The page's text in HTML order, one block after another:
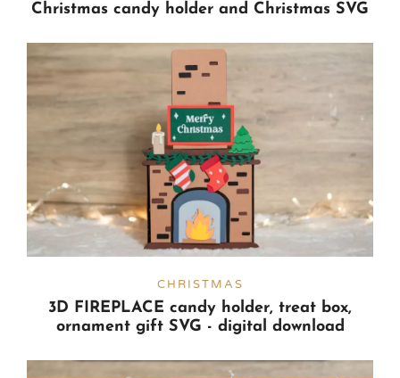
Christmas candy holder and Christmas SVG
CHRISTMAS
3D FIREPLACE candy holder, treat box,
ornament gift SVG - digital download